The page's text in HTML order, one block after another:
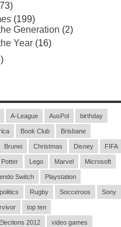
(199)
Generation (2)
Year(16)
A-League AusPol birthday
Book Club Brisbane
Brunei Christmas Disney FIFA
Lego Marvel Microsoft
Switch Playstation
politics Rugby Socceroos Sony
top ten
2012 video games